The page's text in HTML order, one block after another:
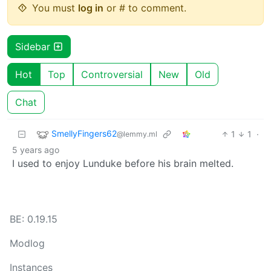
You must log in or # to comment.
Sidebar
Hot Top Controversial New Old
Chat
SmellyFingers62@lemmy.ml 1 1
·
5 years ago
I used to enjoy Lunduke before his brain melted.
BE: 0.19.15
Modlog
Instances